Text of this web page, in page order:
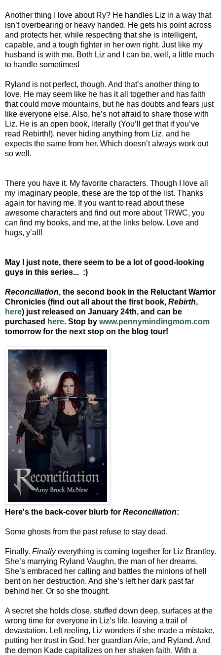
Another thing I love about Ry? He handles Liz in a way that
isn’t overbearing or heavy handed. He gets his point across
and protects her, while respecting that she is intelligent,
capable, and a tough fighter in her own right. Just like my
husband is with me. Both Liz and I can be, well, a little much
to handle sometimes!
Ryland is not perfect, though. And that’s another thing to
love. He may seem like he has it all together and has faith
that could move mountains, but he has doubts and fears just
like everyone else. Also, he’s not afraid to share those with
Liz. He is an open book, literally (You’ll get that if you’ve
read Rebirth!), never hiding anything from Liz, and he
expects the same from her. Which doesn’t always work out
so well.
There you have it. My favorite characters. Though I love all
my imaginary people, these are the top of the list. Thanks
again for having me. If you want to read about these
awesome characters and find out more about TRWC, you
can find my books, and me, at the links below. Love and
hugs, y’all!
May I just note, there seem to be a lot of good-looking
guys in this series... :)
Reconciliation, the second book in the Reluctant Warrior
Chronicles (find out all about the first book, Rebirth,
here) just released on January 24th, and can be
purchased here. Stop by www.pennymindingmom.com
tomorrow for the next stop on the blog tour!
Here's the back-cover blurb for Reconciliation:
Some ghosts from the past refuse to stay dead.
Finally. Finallyeverything is coming together for Liz Brantley.
She’s marrying Ryland Vaughn, the man of her dreams.
She’s embraced her calling and battles the minions of hell
bent on her destruction. And she’s left her dark past far
behind her. Or so she thought.
A secret she holds close, stuffed down deep, surfaces at the
wrong time for everyone in Liz’s life, leaving a trail of
devastation. Left reeling, Liz wonders if she made a mistake,
putting her trust in God, her guardian Arie, and Ryland. And
the demon Kade capitalizes on her shaken faith. With a